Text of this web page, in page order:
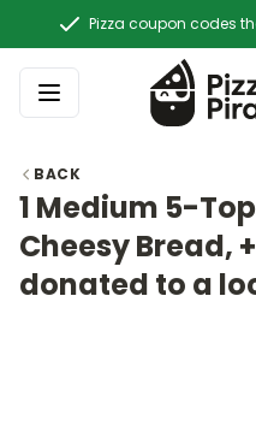
Pizza coupon codes
BACK
1 Medium 5-
Cheesy Bread,
donated to a